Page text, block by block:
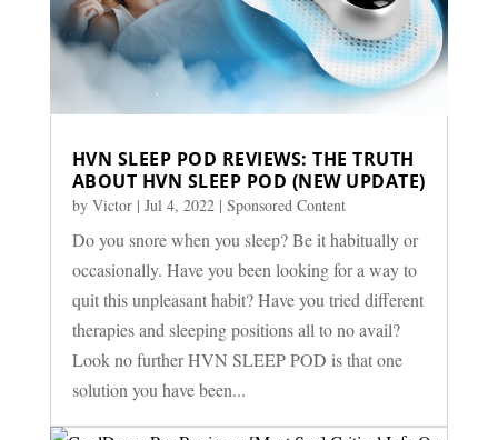
HVN SLEEP POD REVIEWS: THE TRUTH
ABOUT HVN SLEEP POD (NEW UPDATE)
by Victor| Jul 4, 2022| Sponsored Content
Do you snore when you sleep? Be it habitually or
occasionally. Have you been looking for a way to
quit this unpleasant habit? Have you tried different
therapies and sleeping positions all to no avail?
Look no further HVN SLEEP POD is that one
solution you have been...